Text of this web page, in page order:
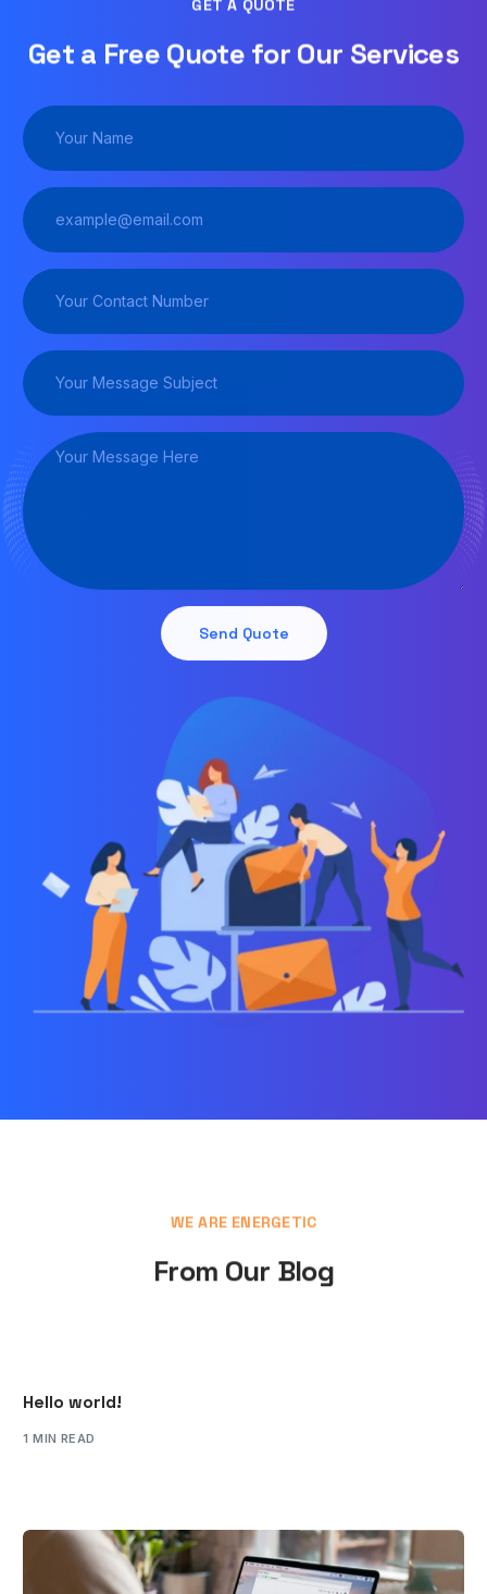
GET A QUOTE
Get a Free Quote for Our Services
Send Quote
WE ARE ENERGETIC
From Our Blog
Hello world!
1 MIN READ